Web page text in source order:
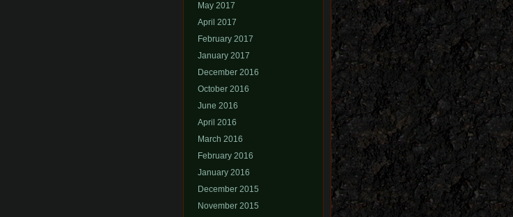
May 2017
April 2017
February 2017
January 2017
December 2016
October 2016
June 2016
April 2016
March 2016
February 2016
January 2016
December 2015
November 2015